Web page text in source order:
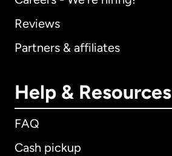
Reviews
Partners & affiliates
Help & Resources
FAQ
Cash pickup